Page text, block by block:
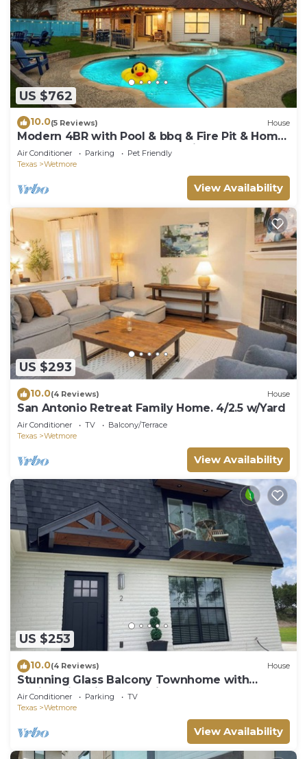
US $762
10.0(5 Reviews) House
​Modern 4BR with Pool & bbq & Fire Pit & Home
Theatre &Game Room—Near Six Flags!
Air Conditioner Parking
Pet Friendly
Texas
Wetmore
View Availability
US $293
10.0(4 Reviews) House
San Antonio Retreat Family Home. 4/2.5 w/Yard
Air Conditioner TV
Balcony/Terrace
Texas
Wetmore
View Availability
US $253
10.0(4 Reviews) House
Stunning Glass Balcony Townhome with
Rolling Hills View Near Six Flags & Boerne
Air Conditioner Parking
TV
Texas
Wetmore
View Availability